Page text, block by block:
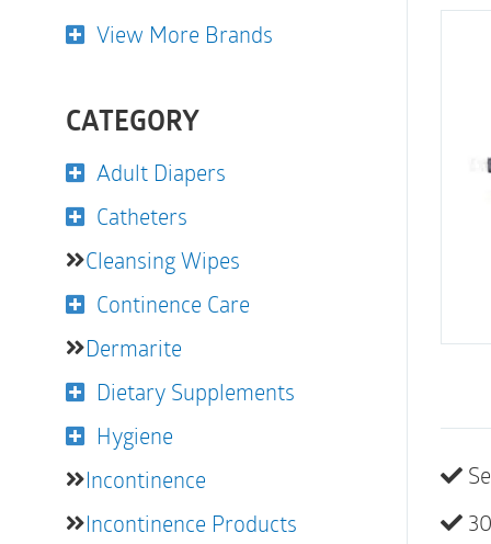
View More Brands
CATEGORY
Adult Diapers
Catheters
Cleansing Wipes
Continence Care
Dermarite
Dietary Supplements
Hygiene
Incontinence
Incontinence Products